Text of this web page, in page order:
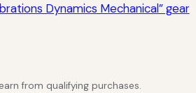
Dynamics Mechanical” gear
from qualifying purchases.